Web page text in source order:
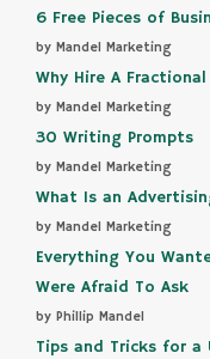
6 Free Pieces of
by Mandel Marketing
Why Hire A
by Mandel Marketing
30 Writing Prompts
by Mandel Marketing
What Is an
by Mandel Marketing
Everything You
Were Afraid To Ask
by Phillip Mandel
Tips and Tricks for a